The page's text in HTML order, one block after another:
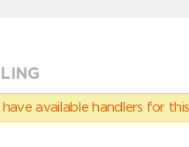
available handlers for